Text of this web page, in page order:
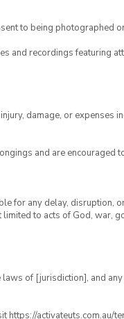
to being photographed
and recordings featuring
damage, or expenses
and are encouraged
for any delay, disruption,
to acts of God, war,
of [jurisdiction], and
https://activateuts.com.au/